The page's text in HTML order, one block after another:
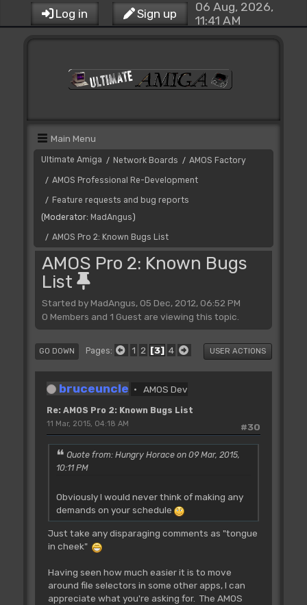
Log in Sign up
06 Aug, 2026,
11:41 AM
Main Menu
Ultimate Amiga / Network Boards / AMOS Factory
/ AMOS Professional Re-Development
/ Feature requests and bug reports
(Moderator: MadAngus)
/ AMOS Pro 2: Known Bugs List
AMOS Pro 2: Known Bugs
List
Started by MadAngus, 05 Dec, 2012, 06:52 PM
0 Members and 1 Guest are viewing this topic.
GO DOWN Pages 1 2 3 4 USER ACTIONS
bruceuncle AMOS Dev
Re: AMOS Pro 2: Known Bugs List
#30
11 Mar, 2015, 04:18 AM
Quote from: Hungry Horace on 09 Mar, 2015,
10:11 PM
Obviously I would never think of making any
demands on your schedule
Just take any disparaging comments as "tongue
in cheek"
Having seen how much easier it is to move
around file selectors in some other apps, I can
appreciate what you're asking for. The AMOS